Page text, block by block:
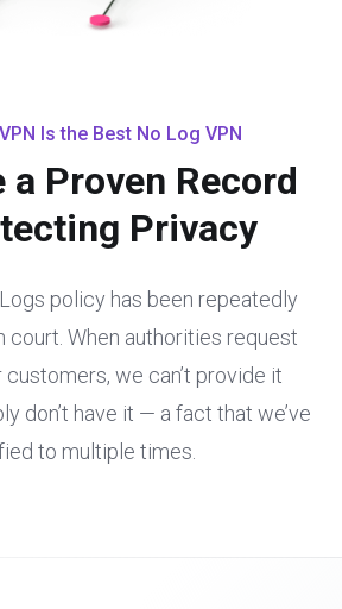
Is the Best No Log VPN
a Proven Record
Privacy
policy has been repeatedly
court. When authorities request
customers, we can’t provide it
don’t have it — a fact that we’ve
to multiple times.